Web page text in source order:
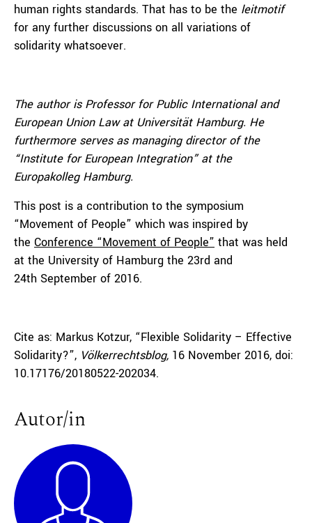
human rights standards. That has to be the leitmotif
for any further discussions on all variations of
solidarity whatsoever.
The author is Professor for Public International and
European Union Law at Universität Hamburg. He
furthermore serves as managing director of the
“Institute for European Integration” at the
Europakolleg Hamburg.
This post is a contribution to the symposium
“Movement of People” which was inspired by
the Conference “Movement of People” that was held
at the University of Hamburg the 23rd and
24th September of 2016.
Cite as: Markus Kotzur, “Flexible Solidarity – Effective
Solidarity?”, Völkerrechtsblog, 16 November 2016, doi:
10.17176/20180522-202034.
Autor/in